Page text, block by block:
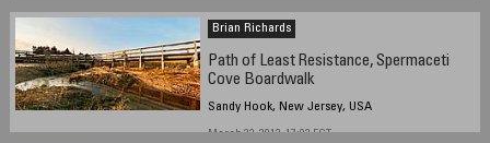
Brian Richards
Path of Least Resistance, Spermaceti
Cove Boardwalk
Sandy Hook, New Jersey, USA
March 22, 2012, 17:03 EST